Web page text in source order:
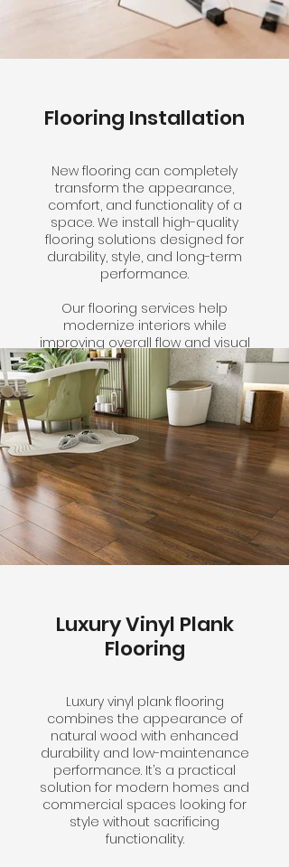
Flooring Installation
New flooring can completely
transform the appearance,
comfort, and functionality of a
space. We install high-quality
flooring solutions designed for
durability, style, and long-term
performance.
Our flooring services help
modernize interiors while
improving overall flow and visual
consistency throughout the
property.
Click here
Luxury Vinyl Plank
Flooring
Luxury vinyl plank flooring
combines the appearance of
natural wood with enhanced
durability and low-maintenance
performance. It’s a practical
solution for modern homes and
commercial spaces looking for
style without sacrificing
functionality.